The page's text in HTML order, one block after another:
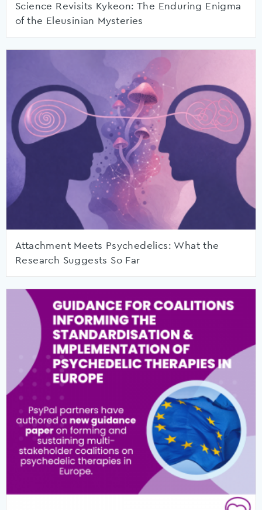
Science Revisits Kykeon: The Enduring Enigma
of the Eleusinian Mysteries
Attachment Meets Psychedelics: What the
Research Suggests So Far